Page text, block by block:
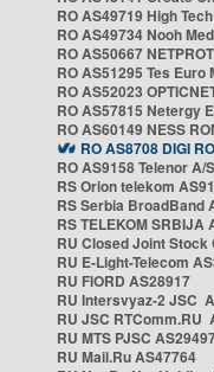
RO AS49719 High
RO AS49734 Nooh
RO AS50667
RO AS51295 Tes Euro
RO AS52023
RO AS57815 Netergy
RO AS60149 NESS
RO AS8708 DIGI
RO AS9158 Telenor A/
RS Orion telekom
RS Serbia BroadBand
RS TELEKOM SRBIJA
RU Closed Joint Stock
RU E-Light-Telecom
RU FIORD AS28917
RU Intersvyaz-2 JSC
RU JSC RTComm.RU
RU MTS PJSC
RU Mail.Ru AS47764